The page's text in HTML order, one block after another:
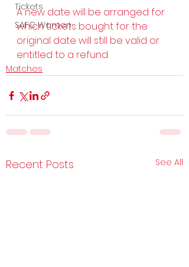
Tickets
SAFC Women
A new date will be arranged for
which tickets bought for the
original date will still be valid or
entitled to a refund.
Matches
Recent Posts See All